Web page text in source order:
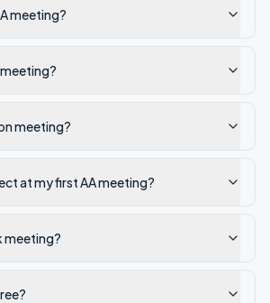
meeting?
meeting?
at my first AA meeting?
meeting?